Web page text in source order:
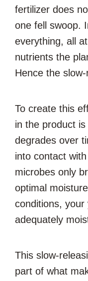
fertilizer does
one fell swoop.
everything, all
nutrients the
Hence the
To create this
in the product
degrades over
into contact
microbes only
optimal
conditions, your
adequately
This slow-
part of what